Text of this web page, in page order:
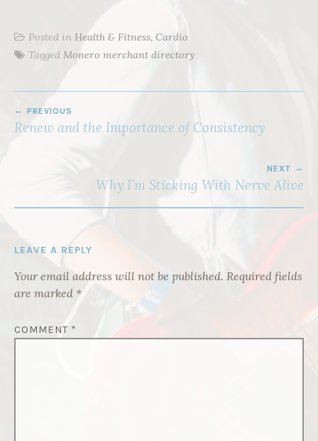
Posted in Health & Fitness, Cardio
Tagged Monero merchant directory
NAVIGATION
PREVIOUS
Renew and the Importance of Consistency
NEXT
Why I’m Sticking With Nerve Alive
LEAVE A REPLY
Your email address will not be published. Required fields
are marked *
COMMENT *